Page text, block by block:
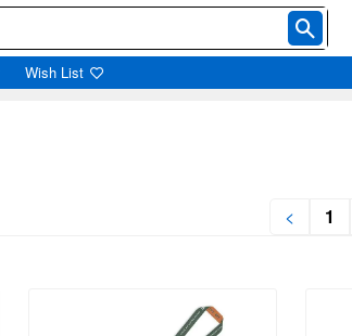
Wish List
< 1